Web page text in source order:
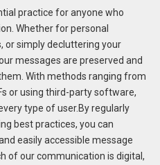
practice for anyone who
Whether for personal
or simply decluttering your
messages are preserved and
With methods ranging from
or using third-party software,
type of user.By regularly
best practices, you can
easily accessible message
of our communication is digital,